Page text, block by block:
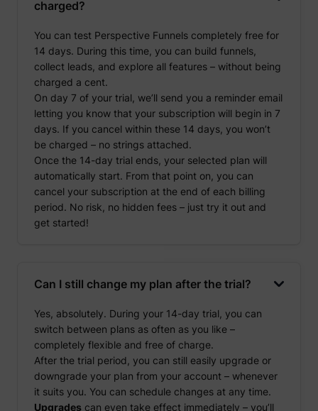
charged?
You can test Perspective Funnels completely free for
14 days. During this time, you can build funnels,
collect leads, and explore all features – without being
charged a cent.
On day 7 of your trial, we’ll send you a reminder email
letting you know that your subscription will begin in 7
days. If you cancel within these 14 days, you won’t
be charged – no strings attached.
Once the 14-day trial ends, your selected plan will
automatically start. From that point on, you can
cancel your subscription at the end of each billing
period. No risk, no hidden fees – just try it out and
get started!
Can I still change my plan after the trial?
Yes, absolutely. During your 14-day trial, you can
switch between plans as often as you like –
completely flexible and free of charge.
After the trial period, you can still easily upgrade or
downgrade your plan from your account – whenever
it suits you. You can schedule changes at any time.
Upgrades can even take effect immediately – you’ll